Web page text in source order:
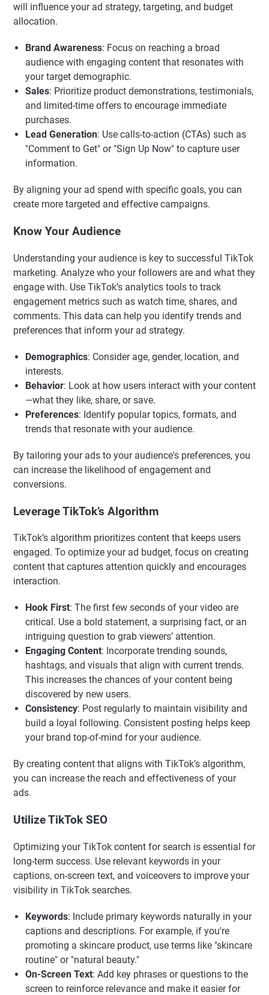
will influence your ad strategy, targeting, and budget
allocation.
Brand Awareness: Focus on reaching a broad
audience with engaging content that resonates with
your target demographic.
Sales: Prioritize product demonstrations, testimonials,
and limited-time offers to encourage immediate
purchases.
Lead Generation: Use calls-to-action (CTAs) such as
"Comment to Get" or "Sign Up Now" to capture user
information.
By aligning your ad spend with specific goals, you can
create more targeted and effective campaigns.
Know Your Audience
Understanding your audience is key to successful TikTok
marketing. Analyze who your followers are and what they
engage with. Use TikTok’s analytics tools to track
engagement metrics such as watch time, shares, and
comments. This data can help you identify trends and
preferences that inform your ad strategy.
Demographics: Consider age, gender, location, and
interests.
Behavior: Look at how users interact with your content
—what they like, share, or save.
Preferences: Identify popular topics, formats, and
trends that resonate with your audience.
By tailoring your ads to your audience's preferences, you
can increase the likelihood of engagement and
conversions.
Leverage TikTok’s Algorithm
TikTok’s algorithm prioritizes content that keeps users
engaged. To optimize your ad budget, focus on creating
content that captures attention quickly and encourages
interaction.
Hook First: The first few seconds of your video are
critical. Use a bold statement, a surprising fact, or an
intriguing question to grab viewers’ attention.
Engaging Content: Incorporate trending sounds,
hashtags, and visuals that align with current trends.
This increases the chances of your content being
discovered by new users.
Consistency: Post regularly to maintain visibility and
build a loyal following. Consistent posting helps keep
your brand top-of-mind for your audience.
By creating content that aligns with TikTok’s algorithm,
you can increase the reach and effectiveness of your
ads.
Utilize TikTok SEO
Optimizing your TikTok content for search is essential for
long-term success. Use relevant keywords in your
captions, on-screen text, and voiceovers to improve your
visibility in TikTok searches.
Keywords: Include primary keywords naturally in your
captions and descriptions. For example, if you're
promoting a skincare product, use terms like "skincare
routine" or "natural beauty."
On-Screen Text: Add key phrases or questions to the
screen to reinforce relevance and make it easier for